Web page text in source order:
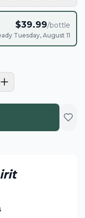
$39.99/bottle
Tuesday, August 11